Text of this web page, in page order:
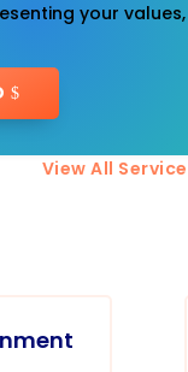
your
View All